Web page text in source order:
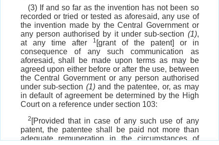
(3) If and so far as the invention has not been so
recorded or tried or tested as aforesaid, any use of
the invention made by the Central Government or
any person authorised by it under sub-section (1),
at any time after
1 [grant of the patent] or in
consequence of any such communication as
aforesaid, shall be made upon terms as may be
agreed upon either before or after the use, between
the Central Government or any person authorised
under sub-section (1)and the patentee, or, as may
in default of agreement be determined by the High
Court on a reference under section 103:
2 [Provided that in case of any such use of any
patent, the patentee shall be paid not more than
adequate remuneration in the circumstances of